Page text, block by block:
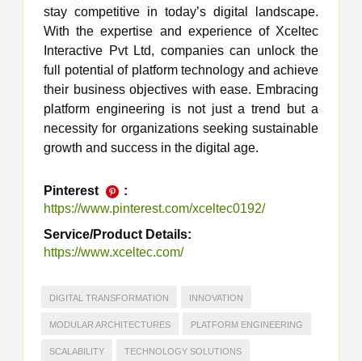
stay competitive in today’s digital landscape.
With the expertise and experience of Xceltec
Interactive Pvt Ltd, companies can unlock the
full potential of platform technology and achieve
their business objectives with ease. Embracing
platform engineering is not just a trend but a
necessity for organizations seeking sustainable
growth and success in the digital age.
Pinterest
:
https://www.pinterest.com/xceltec0192/
Service/Product Details:
https://www.xceltec.com/
DIGITAL TRANSFORMATION INNOVATION
MODULAR ARCHITECTURES PLATFORM ENGINEERING
SCALABILITY TECHNOLOGY SOLUTIONS